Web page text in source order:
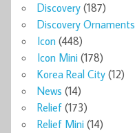
Discovery (187)
Discovery Ornaments
Icon (448)
Icon Mini (178)
Korea Real City (12)
News (14)
Relief (173)
Relief Mini (14)